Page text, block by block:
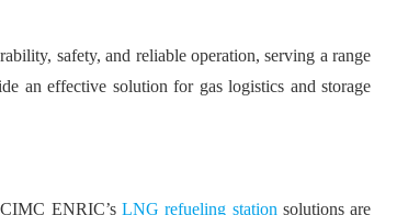
safety, and reliable operation, serving a range
an effective solution for gas logistics and storage
ENRIC’s LNG refueling station solutions are